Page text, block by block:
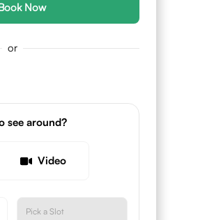
Now
or
see around?
Video
Pick a Slot